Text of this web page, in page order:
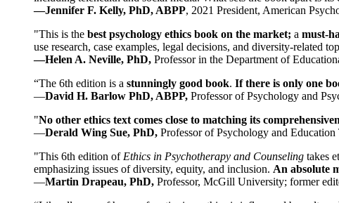
—Jennifer F. Kelly, PhD, ABPP, 2021 President, American
"This is the best psychology ethics book on the market; a must-
use research, case examples, legal decisions, and diversity-related
—Helen A. Neville, PhD, Professor in the Department of
“The 6th edition is a stunningly good book. If there is only one
—David H. Barlow PhD, ABPP, Professor of Psychology and
"No other ethics text comes close to matching its
—Derald Wing Sue, PhD, Professor of Psychology and
"This 6th edition of Ethics in Psychotherapy and Counseling takes
emphasizing issues of diversity, equity, and inclusion. An absolute
—Martin Drapeau, PhD, Professor, McGill University; former